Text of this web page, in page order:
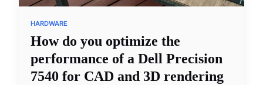
HARDWARE
How do you optimize the
performance of a Dell Precision
7540 for CAD and 3D rendering